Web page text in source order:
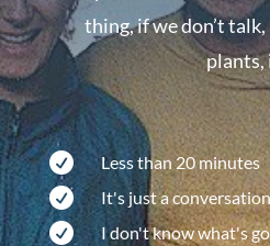
thing, if we don’t
plants,
 Less than 20 minutes
 It's just a conversation
 I don't know what's